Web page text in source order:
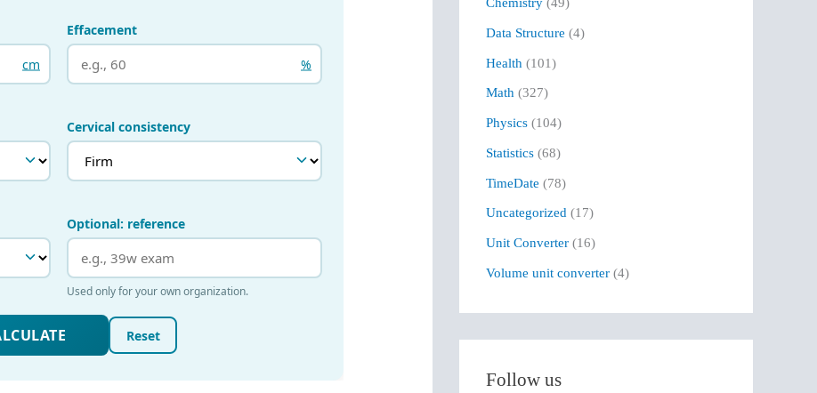
f
o
r
:
Data Structure (4)
Health (101)
Math (327)
Physics (104)
Statistics (68)
TimeDate (78)
Uncategorized (17)
Unit Converter (16)
Volume unit converter (4)
Follow us